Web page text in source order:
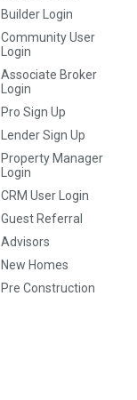
Builder Login
Community User
Login
Associate Broker
Login
Pro Sign Up
Lender Sign Up
Property Manager
Login
CRM User Login
Guest Referral
Advisors
New Homes
Pre Construction